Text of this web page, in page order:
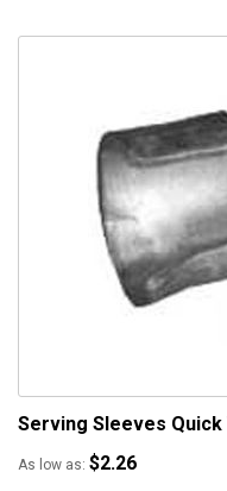
Serving Sleeves Quick
As low as $2.26